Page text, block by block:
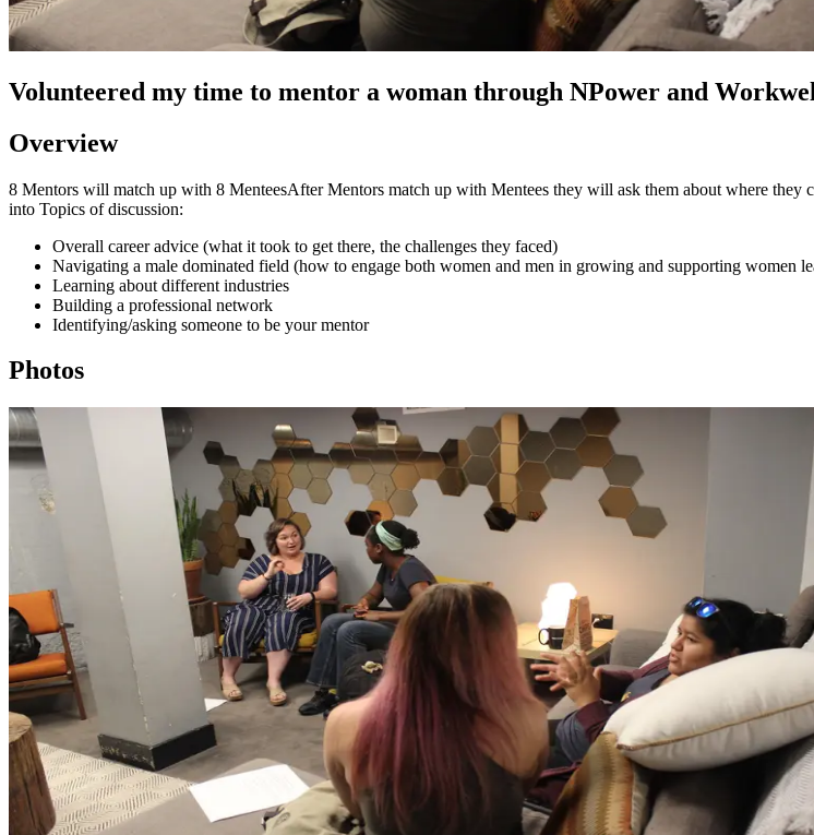
Volunteered my time to mentor a woman through NPower and
Overview
8 Mentors will match up with 8 MenteesAfter Mentors match up with Mentees they will ask them about where
into Topics of discussion:
Overall career advice (what it took to get there, the challenges they faced)
Navigating a male dominated field (how to engage both women and men in growing and supporting women
Learning about different industries
Building a professional network
Identifying/asking someone to be your mentor
Photos